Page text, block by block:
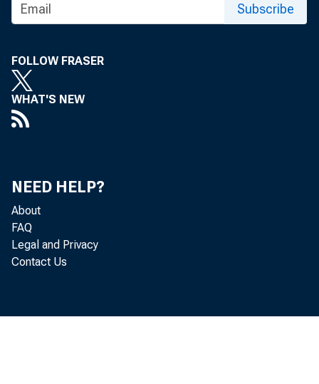
•
Subscribe
FOLLOW FRASER
WHAT'S NEW
NEED HELP?
About
FAQ
Legal and Privacy
Contact Us